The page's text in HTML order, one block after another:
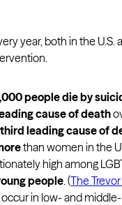
year, both in the
people die by
cause of death
leading cause of
than women in the
high among
people . (The
occur in low- and